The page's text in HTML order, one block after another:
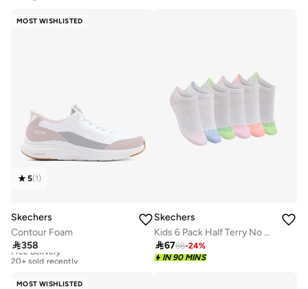
Selling out fast
MOST WISHLISTED
5(1)
Skechers
Contour Foam
358
Free delivery
20+ sold recently
Skechers
Kids 6 Pack Half Terry No Show Socks
6788-24%
IN 90 MINS
MOST WISHLISTED